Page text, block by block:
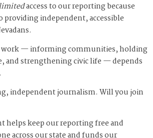
access to our reporting because
providing independent, accessible
work — informing communities, holding
and strengthening civic life — depends
independent journalism. Will you join
helps keep our reporting free and
across our state and funds our